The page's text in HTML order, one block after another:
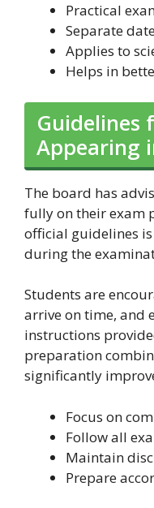
Practical
Separate
Applies to
Helps in
Guidelines
Appearing
The board has
fully on their exam
official guidelines
during the
Students are
arrive on time, and
instructions
preparation
significantly
Focus on
Follow all
Maintain
Prepare